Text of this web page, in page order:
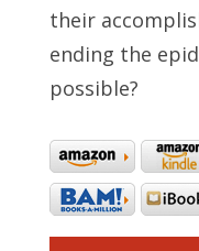
their
ending the
possible?